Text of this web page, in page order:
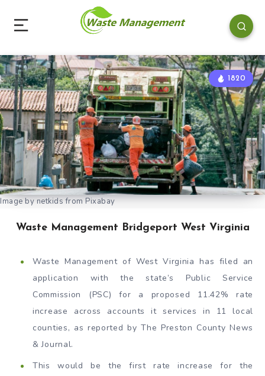
Image by netkids from Pixabay
1820
Waste Management Bridgeport West Virginia
Waste Management of West Virginia has filed an
application with the state’s Public Service
Commission (PSC) for a proposed 11.42% rate
increase across accounts it services in 11 local
counties, as reported by The Preston County News
& Journal.
This would be the first rate increase for the